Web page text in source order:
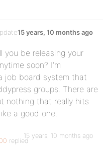
15 years, 10 months ago
you be releasing your
soon? I’m
job board system that
groups. There are
nothing that really hits
a good one.
replied
15 years, 10 months ago